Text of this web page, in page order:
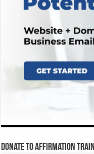
Donate To Affirmation Train